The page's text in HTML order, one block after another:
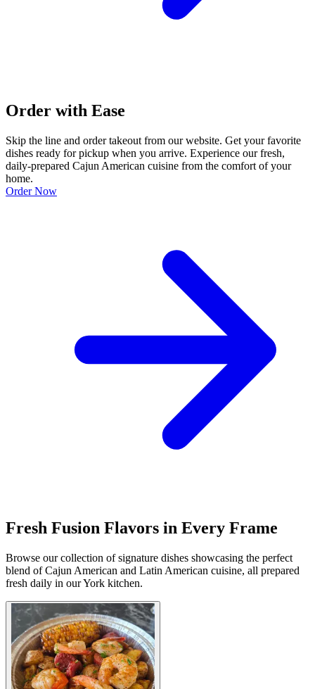
Order with Ease
Skip the line and order takeout from our website. Get your favorite
dishes ready for pickup when you arrive. Experience our fresh,
daily-prepared Cajun American cuisine from the comfort of your
home.
Order Now
Fresh Fusion Flavors in Every Frame
Browse our collection of signature dishes showcasing the perfect
blend of Cajun American and Latin American cuisine, all prepared
fresh daily in our York kitchen.